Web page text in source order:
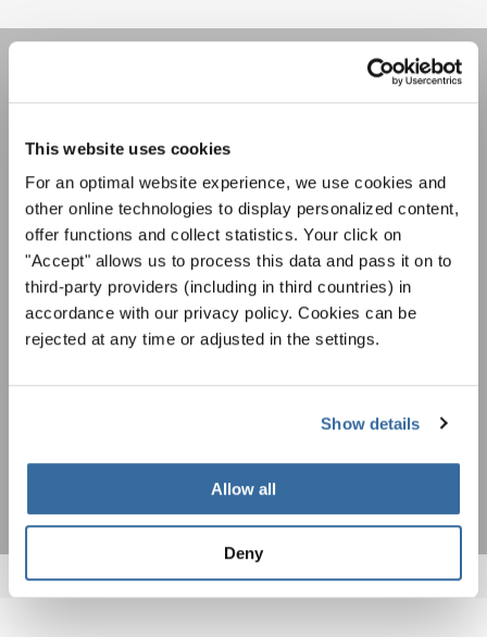
This website uses cookies
For an optimal website experience, we use cookies and
other online technologies to display personalized content,
offer functions and collect statistics. Your click on
"Accept" allows us to process this data and pass it on to
third-party providers (including in third countries) in
accordance with our privacy policy. Cookies can be
rejected at any time or adjusted in the settings.
Show details
Allow all
Deny
Уведомление о конфиденциальности
Чтобы просмотреть это содержимое, вы должны согласиться с
расширенной политикой конфиденциальности. Вы можете изменить эту
настройку в любое время в настройках cookie.
СОГЛАСИТЕСЬ
НОВОСТНАЯ
РАССЫЛКА
Фестивали, хоровые конкурсы, проекты
совместного пения: узнайте больше о
возможностях выступлений, подписавшись
на рассылку новостей INTERKULTUR.
ПОДПИСАТЬСЯ